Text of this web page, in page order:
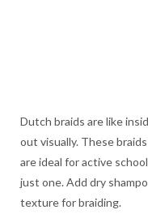
Dutch braids are like
out visually. These
are ideal for active
just one. Add dry
texture for braiding.